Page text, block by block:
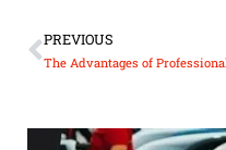
PREVIOUS